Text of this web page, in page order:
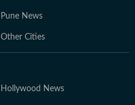
Pune News
Other Cities
Hollywood News